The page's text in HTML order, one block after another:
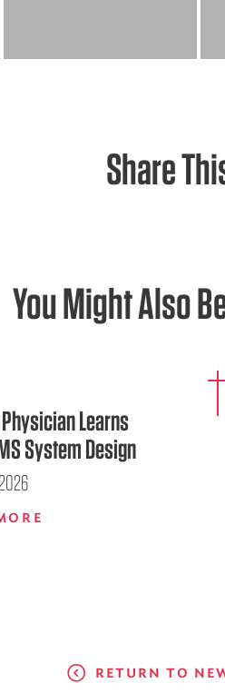
Share
You Might Also
Learns
System Design
RETURN TO